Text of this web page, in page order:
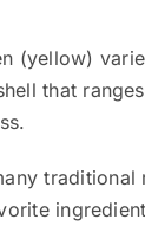
(yellow)
that